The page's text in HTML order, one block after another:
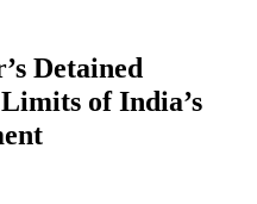
Detained
of India’s